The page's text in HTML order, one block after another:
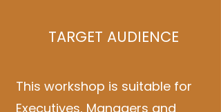
TARGET AUDIENCE
This workshop is suitable for
Executives, Managers and